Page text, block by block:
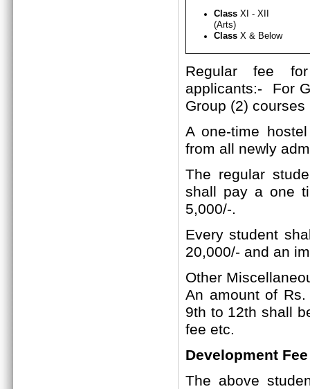
Class XI - X
(Arts)
Class X & Below
Regular fee
applicants:-
For
Group (2)
A one-time
from all newly
The regular
shall pay a one
5,000/-.
Every student
20,000/- and an
Other
An amount of
9th to 12th shall
fee etc.
Development Fee
The above